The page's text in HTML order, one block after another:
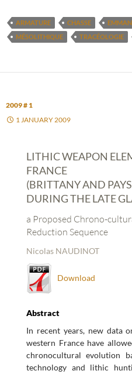
ARMATURE CHASSE
MÉSOLITHIQUE
TRACÉOLOGIE
2009 # 1
1 JANUARY 2009
LITHIC WEAPON
FRANCE
(BRITTANY AND
DURING THE LATE
a Proposed Chrono-
Reduction Sequence
Nicolas NAUDINOT
Download
Abstract
In recent years, new data
western France have
chronocultural evolution
technology and lithic